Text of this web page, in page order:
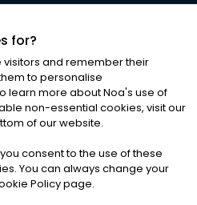
ALL RIGHTS RESERVED
Conditions|Cookies
for?
and remember their
to personalise
learn more about Noa's use of
non-essential cookies, visit our
of our website.
consent to the use of these
You can always change your
Policy page.